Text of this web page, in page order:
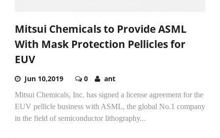
Mitsui Chemicals to Provide ASML
With Mask Protection Pellicles for
EUV
Jun 10,2019 0 ant
Mitsui Chemicals, Inc. has signed a license agreement for the
EUV pellicle business with ASML, the global No.1 company
in the field of semiconductor lithography...